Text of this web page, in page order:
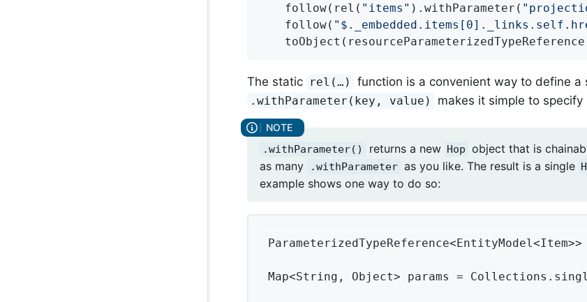
    follow(rel(
"items" ).withParameter(
    follow(
The static rel(…​) function is a convenient way to define a
.withParameter(key, value) makes it simple to
.withParameter() returns a new Hop object that is
as many
.withParameter as you like. The result is a single
example shows one way to do so:
Map<String, Object> params =